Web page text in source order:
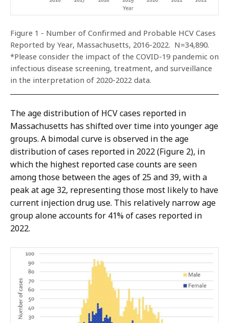
Figure 1 - Number of Confirmed and Probable HCV Cases
Reported by Year, Massachusetts, 2016-2022. N=34,890.
*Please consider the impact of the COVID-19 pandemic on
infectious disease screening, treatment, and surveillance
in the interpretation of 2020-2022 data.
The age distribution of HCV cases reported in
Massachusetts has shifted over time into younger age
groups. A bimodal curve is observed in the age
distribution of cases reported in 2022 (Figure 2), in
which the highest reported case counts are seen
among those between the ages of 25 and 39, with a
peak at age 32, representing those most likely to have
current injection drug use. This relatively narrow age
group alone accounts for 41% of cases reported in
2022.